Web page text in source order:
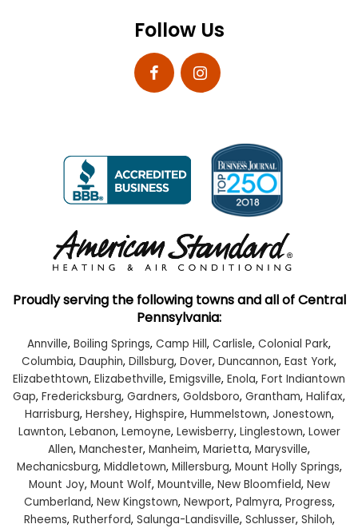
Follow Us
Proudly serving the following towns and all of Central
Pennsylvania:
Annville, Boiling Springs, Camp Hill, Carlisle, Colonial Park,
Columbia, Dauphin, Dillsburg, Dover, Duncannon, East York,
Elizabethtown, Elizabethville, Emigsville, Enola, Fort Indiantown
Gap, Fredericksburg, Gardners, Goldsboro, Grantham, Halifax,
Harrisburg, Hershey, Highspire, Hummelstown, Jonestown,
Lawnton, Lebanon, Lemoyne, Lewisberry, Linglestown, Lower
Allen, Manchester, Manheim, Marietta, Marysville,
Mechanicsburg, Middletown, Millersburg, Mount Holly Springs,
Mount Joy, Mount Wolf, Mountville, New Bloomfield, New
Cumberland, New Kingstown, Newport, Palmyra, Progress,
Rheems, Rutherford, Salunga-Landisville, Schlusser, Shiloh,